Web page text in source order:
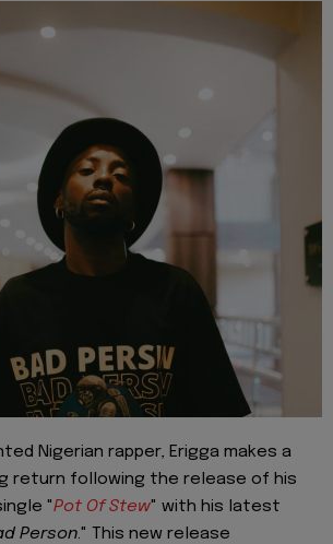
Nigerian rapper, Erigga makes a
return following the release of his
"Pot Of Stew" with his latest
Person." This new release